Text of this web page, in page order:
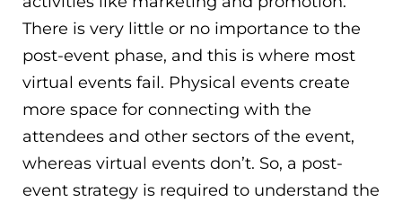
There is very little or no importance to the
post-event phase, and this is where most
virtual events fail. Physical events create
more space for connecting with the
attendees and other sectors of the event,
whereas virtual events don’t. So, a post-
event strategy is required to understand the